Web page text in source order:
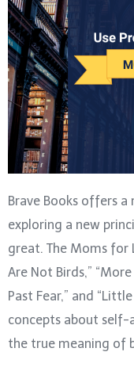
Brave Books offers a
exploring a new
great. The Moms for
Are Not Birds,”
Past Fear,” and
concepts about self-
the true meaning of